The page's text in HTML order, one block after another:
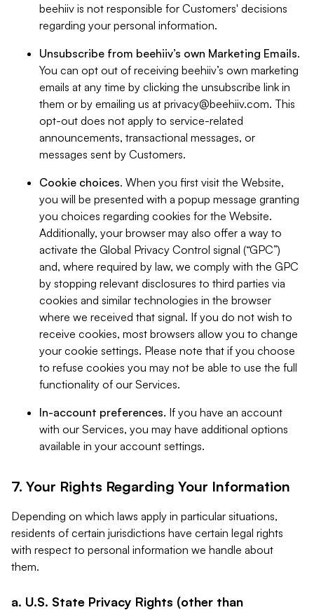
beehiiv is not responsible for Customers' decisions
regarding your personal information.
Unsubscribe from beehiiv’s own Marketing Emails.
You can opt out of receiving beehiiv’s own marketing
emails at any time by clicking the unsubscribe link in
them or by emailing us at privacy@beehiiv.com. This
opt-out does not apply to service-related
announcements, transactional messages, or
messages sent by Customers.
Cookie choices. When you first visit the Website,
you will be presented with a popup message granting
you choices regarding cookies for the Website.
Additionally, your browser may also offer a way to
activate the Global Privacy Control signal (“GPC”)
and, where required by law, we comply with the GPC
by stopping relevant disclosures to third parties via
cookies and similar technologies in the browser
where we received that signal. If you do not wish to
receive cookies, most browsers allow you to change
your cookie settings. Please note that if you choose
to refuse cookies you may not be able to use the full
functionality of our Services.
In-account preferences. If you have an account
with our Services, you may have additional options
available in your account settings.
7. Your Rights Regarding Your Information
Depending on which laws apply in particular situations,
residents of certain jurisdictions have certain legal rights
with respect to personal information we handle about
them.
a. U.S. State Privacy Rights (other than